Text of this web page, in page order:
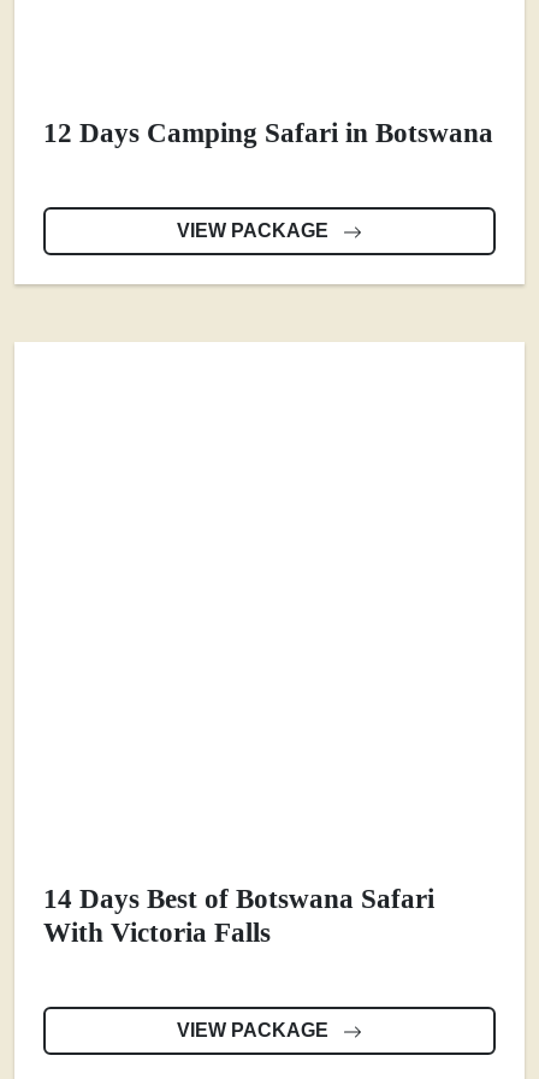
12 Days Camping Safari in Botswana
VIEW PACKAGE
14 Days Best of Botswana Safari
With Victoria Falls
VIEW PACKAGE